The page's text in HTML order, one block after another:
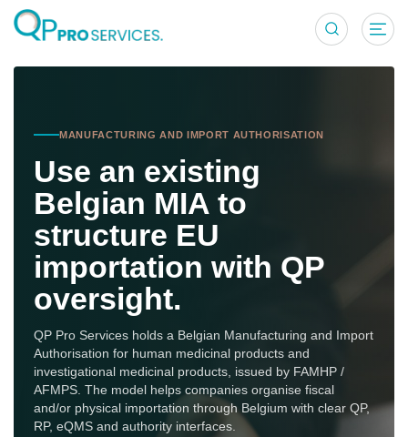
MIA Model
MANUFACTURING AND IMPORT AUTHORISATION
Use an existing
Belgian MIA to
structure EU
importation with QP
oversight.
QP Pro Services holds a Belgian Manufacturing and Import
Authorisation for human medicinal products and
investigational medicinal products, issued by FAMHP /
AFMPS. The model helps companies organise fiscal
and/or physical importation through Belgium with clear QP,
RP, eQMS and authority interfaces.